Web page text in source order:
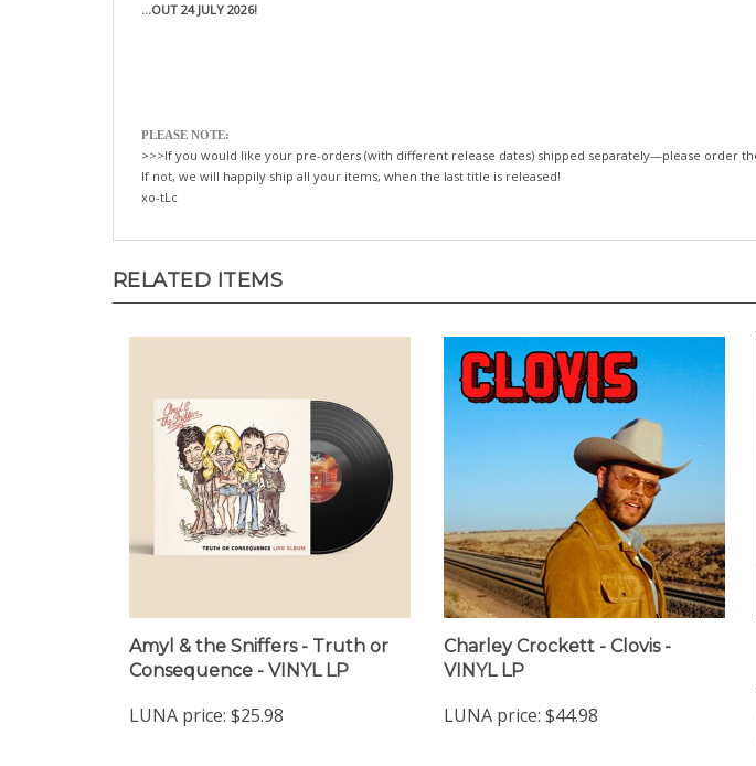
...OUT 24 JULY 2026!
PLEASE NOTE:
>>>If you would like your pre-orders (with different release dates) shipped separately—please order
If not, we will happily ship all your items, when the last title is released!
xo-tLc
RELATED ITEMS
Amyl & the Sniffers - Truth or
Consequence - VINYL LP
LUNA price: $25.98
Charley Crockett - Clovis -
VINYL LP
LUNA price: $44.98